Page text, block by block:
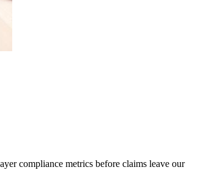
compliance metrics before claims leave our